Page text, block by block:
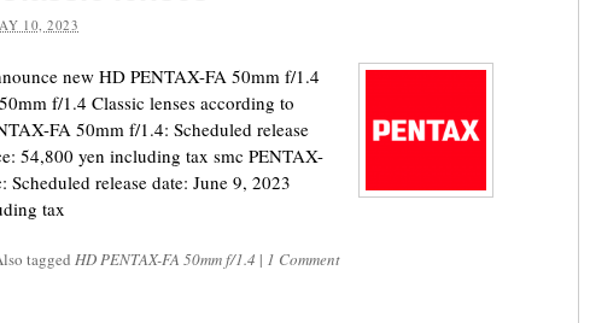
10, 2023
new HD PENTAX-FA 50mm f/1.4
f/1.4 Classic lenses according to
FA 50mm f/1.4: Scheduled release
54,800 yen including tax smc PENTAX-
release date: June 9, 2023
tax
tagged HD PENTAX-FA 50mm f/1.4 | 1 Comment